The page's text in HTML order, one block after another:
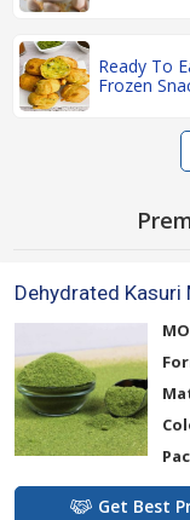
Ready To
Frozen
Dehydrated Kasuri
Get Best